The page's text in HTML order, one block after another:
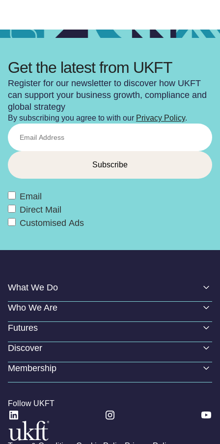
Get the latest from UKFT
Register for our newsletter to discover how UKFT
can support your business growth, compliance and
global strategy
By subscribing you agree to with our Privacy Policy.
Email
Direct Mail
Customised Ads
What We Do
Who We Are
Futures
Discover
Membership
Follow UKFT